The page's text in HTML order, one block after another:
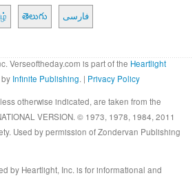
తెలుగు فارسی
Verseoftheday.com is part of the Heartlight
Infinite Publishing. | Privacy Policy
otherwise indicated, are taken from the
VERSION. © 1973, 1978, 1984, 2011
Used by permission of Zondervan Publishing
by Heartlight, Inc. is for informational and